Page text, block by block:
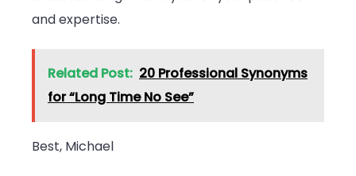
and expertise.
Related Post: 20 Professional Synonyms
for “Long Time No See”
Best, Michael